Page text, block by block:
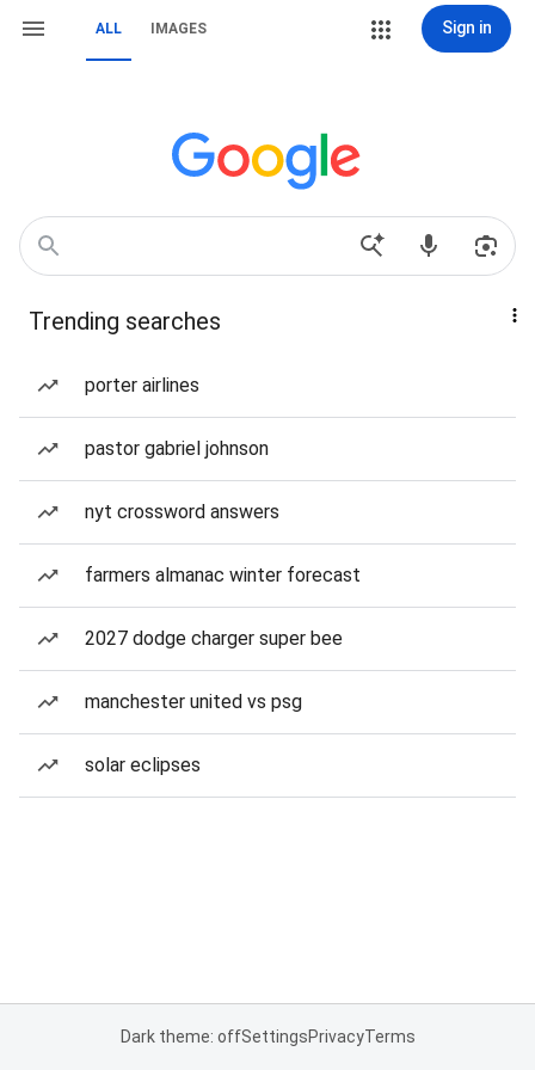
ALL IMAGES Sign in
Trending searches
porter airlines
pastor gabriel johnson
nyt crossword answers
farmers almanac winter forecast
2027 dodge charger super bee
manchester united vs psg
solar eclipses
Dark theme: offSettingsPrivacyTerms